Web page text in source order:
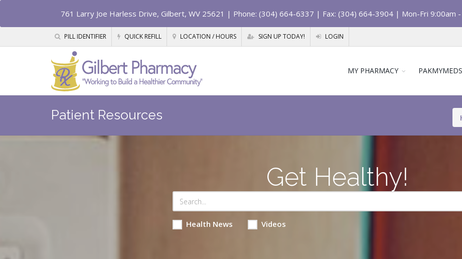
761 Larry Joe Harless Drive, Gilbert, WV 25621 | Phone: (304) 664-6337 | Fax: (304) 664-3904 | Mon-Fri 9:00am
PILL IDENTIFIER QUICK REFILL LOCATION / HOURS SIGN UP TODAY! LOGIN
MY PHARMACY PAKMYMEDS
Patient Resources
Get Healthy!
Health News Videos